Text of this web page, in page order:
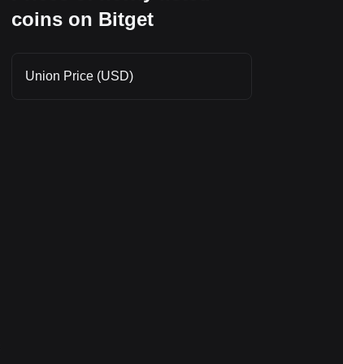
coins on Bitget
Union Price (USD)